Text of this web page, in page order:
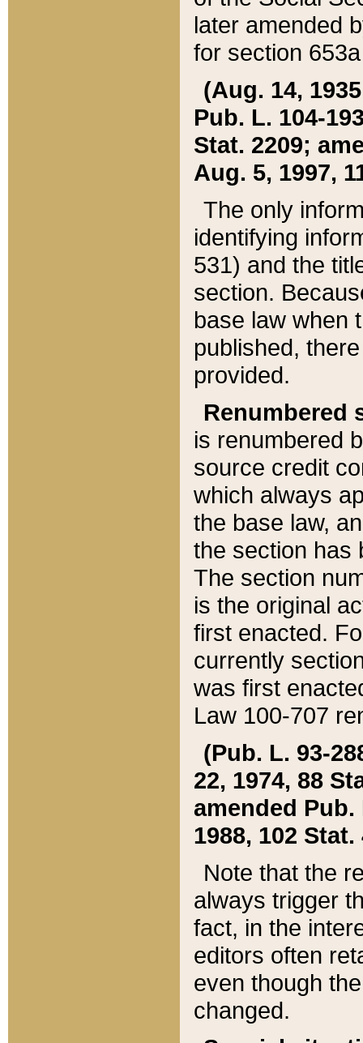
later amended
for section
(Aug. 14,
Pub. L. 104-
Stat. 2209;
Aug. 5, 1997,
The only
identifying
531) and the
section.
base law when
published,
provided.
Renumbered
is renumbered
source credit
which always
the base law,
the section has
The section
is the original
first enacted.
currently
was first
Law 100-707
(Pub. L. 93-
22, 1974, 88
amended Pub.
1988, 102 Stat.
Note that the
always trigger
fact, in the
editors often
even though
changed.